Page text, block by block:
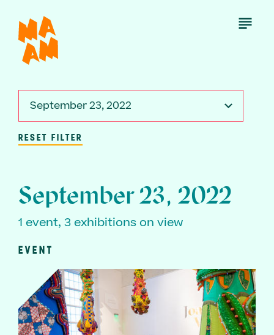
main
content
Open
September 23, 2022
RESET FILTER
September 23, 2022
1 event, 3 exhibitions on view
EVENT